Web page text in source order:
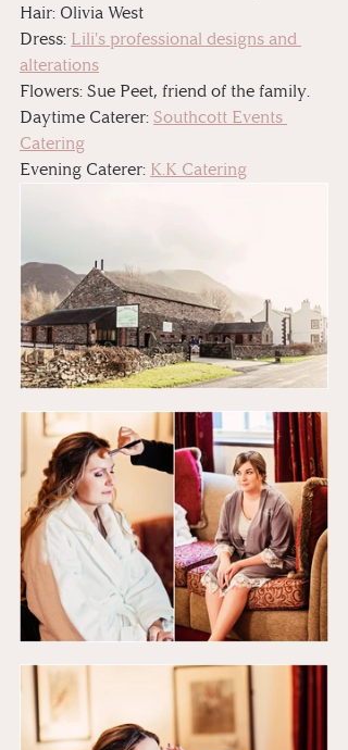
Hair: Olivia West
Dress: Lili's professional designs and
alterations
Flowers: Sue Peet, friend of the family.
Daytime Caterer: Southcott Events
Catering
Evening Caterer: K.K Catering